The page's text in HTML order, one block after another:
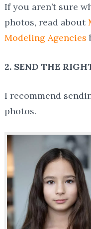
If you aren’t sure
photos, read about
Modeling Agencies
2. SEND THE
I recommend
photos.